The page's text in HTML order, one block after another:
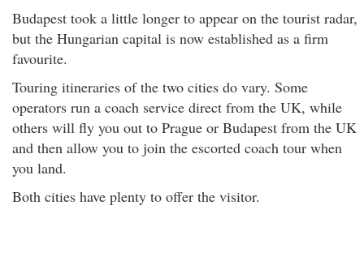
Budapest took a little longer to appear on the tourist radar,
but the Hungarian capital is now established as a firm
favourite.
Touring itineraries of the two cities do vary. Some
operators run a coach service direct from the UK, while
others will fly you out to Prague or Budapest from the UK
and then allow you to join the escorted coach tour when
you land.
Both cities have plenty to offer the visitor.